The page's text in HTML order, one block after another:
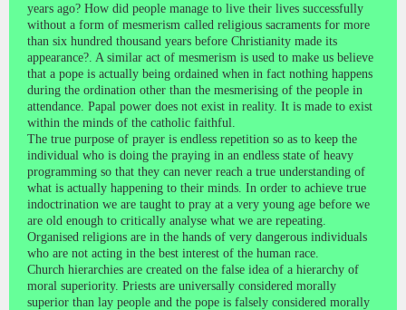
years ago? How did people manage to live their lives successfully
without a form of mesmerism called religious sacraments for more
than six hundred thousand years before Christianity made its
appearance?. A similar act of mesmerism is used to make us believe
that a pope is actually being ordained when in fact nothing happens
during the ordination other than the mesmerising of the people in
attendance. Papal power does not exist in reality. It is made to exist
within the minds of the catholic faithful.
The true purpose of prayer is endless repetition so as to keep the
individual who is doing the praying in an endless state of heavy
programming so that they can never reach a true understanding of
what is actually happening to their minds. In order to achieve true
indoctrination we are taught to pray at a very young age before we
are old enough to critically analyse what we are repeating.
Organised religions are in the hands of very dangerous individuals
who are not acting in the best interest of the human race.
Church hierarchies are created on the false idea of a hierarchy of
moral superiority. Priests are universally considered morally
superior than lay people and the pope is falsely considered morally